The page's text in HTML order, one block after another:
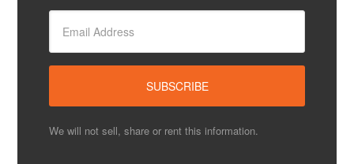
We will not sell, share or rent this information.